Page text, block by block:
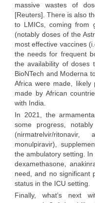
massive wastes of
[Reuters]. There is also
to LMICs, coming from
(notably doses of the
most effective vaccines
the needs for frequent
the availability of doses
BioNTech and Moderna
Africa were made, likely
made by African
with India.
In 2021, the
some progress,
(nirmatrelvir/
monulpiravir),
the ambulatory setting.
dexamethasone,
need, and no significant
status in the ICU setting.
Finally, what’s next